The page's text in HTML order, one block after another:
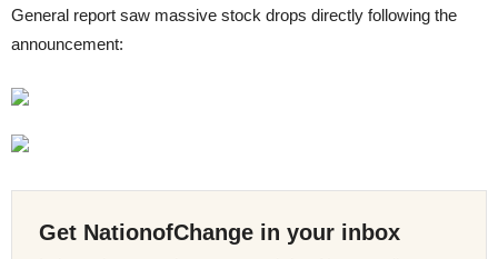
General report saw massive stock drops directly following the
announcement:
Get NationofChange in your inbox